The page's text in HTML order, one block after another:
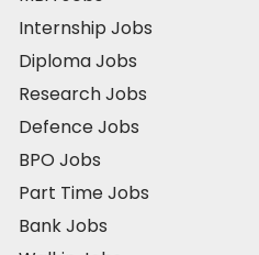
Internship Jobs
Diploma Jobs
Research Jobs
Defence Jobs
BPO Jobs
Part Time Jobs
Bank Jobs